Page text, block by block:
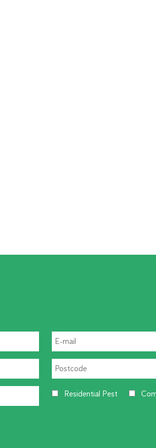
Residential Pest